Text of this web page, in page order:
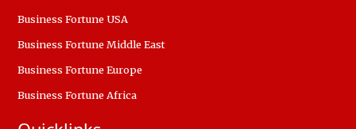
Business Fortune USA
Business Fortune Middle East
Business Fortune Europe
Business Fortune Africa